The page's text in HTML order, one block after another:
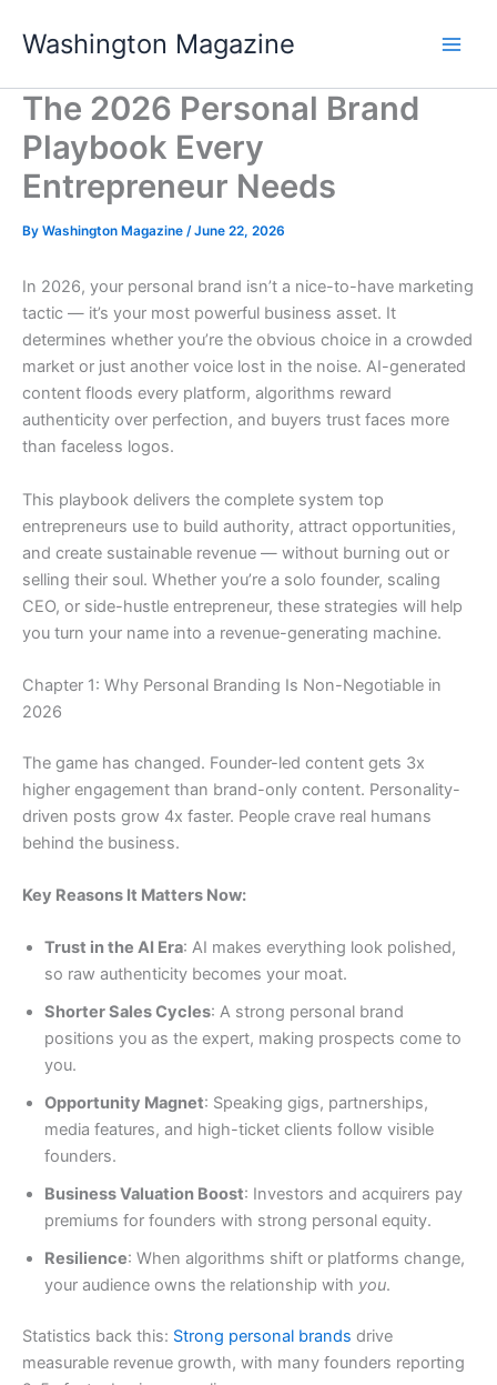
Washington Magazine
The 2026 Personal Brand
Playbook Every
Entrepreneur Needs
By Washington Magazine /June 22, 2026
In 2026, your personal brand isn’t a nice-to-have marketing
tactic — it’s your most powerful business asset. It
determines whether you’re the obvious choice in a crowded
market or just another voice lost in the noise. AI-generated
content floods every platform, algorithms reward
authenticity over perfection, and buyers trust faces more
than faceless logos.
This playbook delivers the complete system top
entrepreneurs use to build authority, attract opportunities,
and create sustainable revenue — without burning out or
selling their soul. Whether you’re a solo founder, scaling
CEO, or side-hustle entrepreneur, these strategies will help
you turn your name into a revenue-generating machine.
Chapter 1: Why Personal Branding Is Non-Negotiable in
2026
The game has changed. Founder-led content gets 3x
higher engagement than brand-only content. Personality-
driven posts grow 4x faster. People crave real humans
behind the business.
Key Reasons It Matters Now:
Trust in the AI Era: AI makes everything look polished,
so raw authenticity becomes your moat.
Shorter Sales Cycles: A strong personal brand
positions you as the expert, making prospects come to
you.
Opportunity Magnet: Speaking gigs, partnerships,
media features, and high-ticket clients follow visible
founders.
Business Valuation Boost: Investors and acquirers pay
premiums for founders with strong personal equity.
Resilience: When algorithms shift or platforms change,
your audience owns the relationship with you.
Statistics back this: Strong personal brands drive
measurable revenue growth, with many founders reporting